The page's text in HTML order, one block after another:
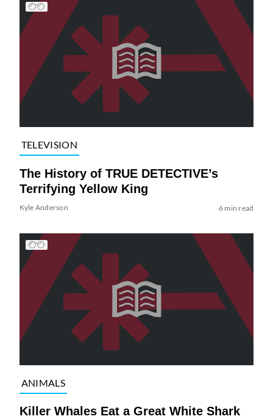
TELEVISION
The History of TRUE DETECTIVE’s
Terrifying Yellow King
Kyle Anderson 6 min read
ANIMALS
Killer Whales Eat a Great White Shark